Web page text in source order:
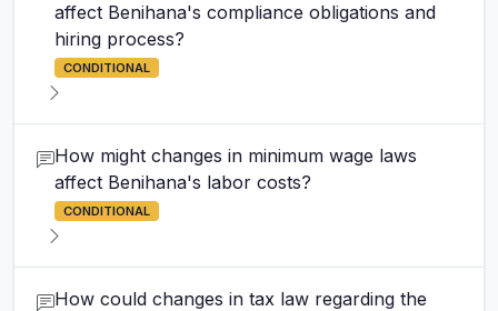
affect Benihana's compliance obligations and
hiring process?
CONDITIONAL
How might changes in minimum wage laws
affect Benihana's labor costs?
CONDITIONAL
How could changes in tax law regarding the